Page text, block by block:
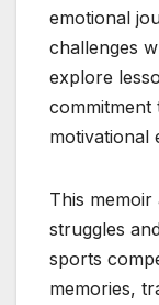
emotional
challenges
explore
motivational
This
struggles
sports
memories,